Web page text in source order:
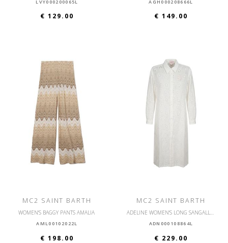
LVY000200065L
€ 129.00
AGH000208666L
€ 149.00
MC2 SAINT BARTH
WOMEN'S BAGGY PANTS AMALIA
AML00102022L
€ 198.00
MC2 SAINT BARTH
ADELINE WOMEN'S LONG SANGALLO HIBISCUS SHIRT
ADN000108864L
€ 229.00